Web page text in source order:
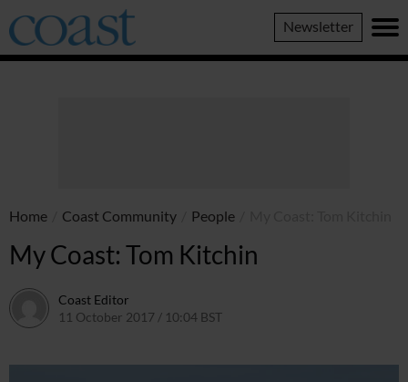
Coast
Magazine
Newsletter
Home Coast Community People
My Coast: Tom Kitchin
Coast Editor
11 October 2017 / 10:04 BST